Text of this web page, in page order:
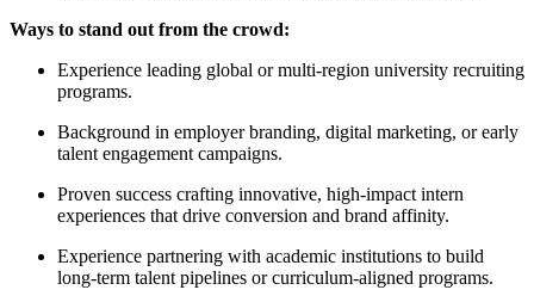
Ways to stand out from the crowd:
Experience leading global or multi-region university recruiting
programs.
Background in employer branding, digital marketing, or early
talent engagement campaigns.
Proven success crafting innovative, high-impact intern
experiences that drive conversion and brand affinity.
Experience partnering with academic institutions to build
long-term talent pipelines or curriculum-aligned programs.